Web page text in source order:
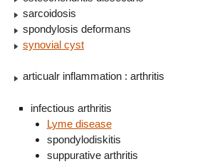
sarcoidosis
spondylosis deformans
synovial cyst
articualr inflammation : arthritis
infectious arthritis
Lyme disease
spondylodiskitis
suppurative arthritis